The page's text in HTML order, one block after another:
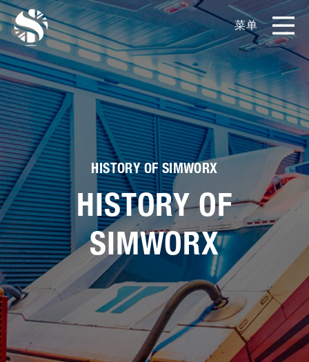
菜单
产品
影片库
关于我们
实例展示
新闻和博客
媒体工具包
售后服务
EN CN
HISTORY OF SIMWORX
HISTORY OF
SIMWORX